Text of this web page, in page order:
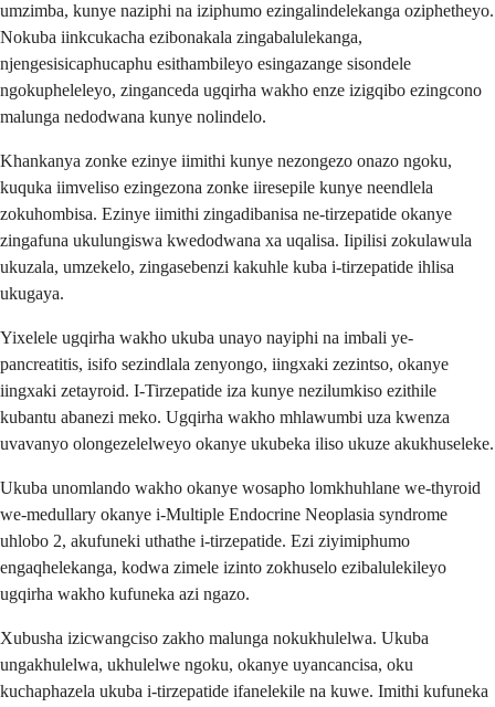
umzimba, kunye naziphi na iziphumo ezingalindelekanga oziphetheyo.
Nokuba iinkcukacha ezibonakala zingabalulekanga,
njengesisicaphucaphu esithambileyo esingazange sisondele
ngokupheleleyo, zinganceda ugqirha wakho enze izigqibo ezingcono
malunga nedodwana kunye nolindelo.
Khankanya zonke ezinye iimithi kunye nezongezo onazo ngoku,
kuquka iimveliso ezingezona zonke iiresepile kunye neendlela
zokuhombisa. Ezinye iimithi zingadibanisa ne-tirzepatide okanye
zingafuna ukulungiswa kwedodwana xa uqalisa. Iipilisi zokulawula
ukuzala, umzekelo, zingasebenzi kakuhle kuba i-tirzepatide ihlisa
ukugaya.
Yixelele ugqirha wakho ukuba unayo nayiphi na imbali ye-
pancreatitis, isifo sezindlala zenyongo, iingxaki zezintso, okanye
iingxaki zetayroid. I-Tirzepatide iza kunye nezilumkiso ezithile
kubantu abanezi meko. Ugqirha wakho mhlawumbi uza kwenza
uvavanyo olongezelelweyo okanye ukubeka iliso ukuze akukhuseleke.
Ukuba unomlando wakho okanye wosapho lomkhuhlane we-thyroid
we-medullary okanye i-Multiple Endocrine Neoplasia syndrome
uhlobo 2, akufuneki uthathe i-tirzepatide. Ezi ziyimiphumo
engaqhelekanga, kodwa zimele izinto zokhuselo ezibalulekileyo
ugqirha wakho kufuneka azi ngazo.
Xubusha izicwangciso zakho malunga nokukhulelwa. Ukuba
ungakhulelwa, ukhulelwe ngoku, okanye uyancancisa, oku
kuchaphazela ukuba i-tirzepatide ifanelekile na kuwe. Imithi kufuneka